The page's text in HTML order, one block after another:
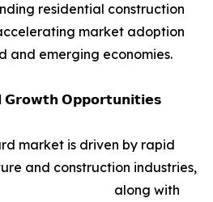
residential construction
market adoption
and emerging economies.
𝗢𝗽𝗽𝗼𝗿𝘁𝘂𝗻𝗶𝘁𝗶𝗲𝘀
market is driven by rapid
and construction industries,
along with